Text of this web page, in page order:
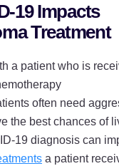
19 Impacts
Treatment
often need
the best chances of
19 diagnosis can
a patient